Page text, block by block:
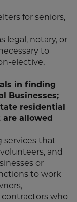
for seniors,
legal, notary, or
to
elective,
in finding
Businesses;
residential
allowed
services that
and
or
to work
who